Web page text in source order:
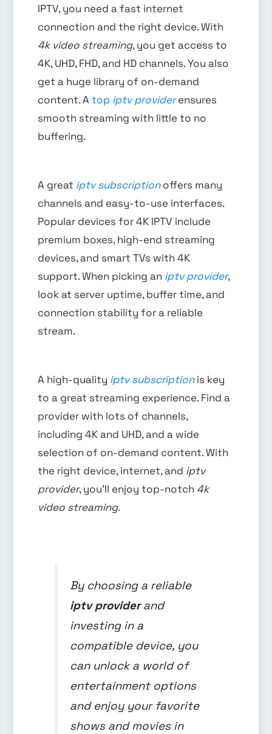
IPTV, you need a fast internet
connection and the right device. With
4k video streaming, you get access to
4K, UHD, FHD, and HD channels. You also
get a huge library of on-demand
content. Atop iptv provider ensures
smooth streaming with little to no
buffering.
A great iptv subscriptionoffers many
channels and easy-to-use interfaces.
Popular devices for 4K IPTV include
premium boxes, high-end streaming
devices, and smart TVs with 4K
support. When picking an iptv provider,
look at server uptime, buffer time, and
connection stability for a reliable
stream.
A high-quality iptv subscriptionis key
to a great streaming experience. Find a
provider with lots of channels,
including 4K and UHD, and a wide
selection of on-demand content. With
the right device, internet, and iptv
provider, you’ll enjoy top-notch 4k
video streaming.
By choosing a reliable
iptv providerand
investing in a
compatible device, you
can unlock a world of
entertainment options
and enjoy your favorite
shows and movies in